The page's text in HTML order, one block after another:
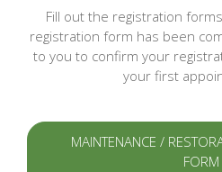
Fill out the registration
registration form has been
to you to confirm your
your first
MAINTENANCE /
FORM